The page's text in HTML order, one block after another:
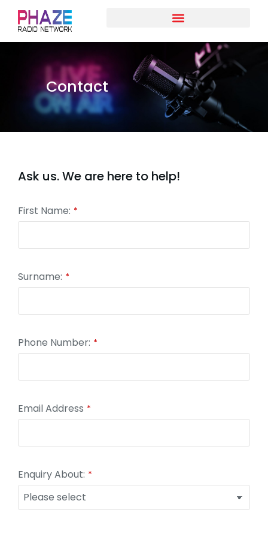
Contact
Ask us. We are here to help!
First Name: *
Surname: *
Email *
Phone Number: *
Email Address *
Enquiry About: *